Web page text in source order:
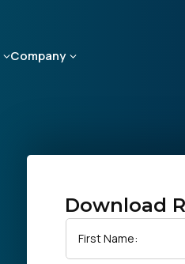
Company
Download
First Name: